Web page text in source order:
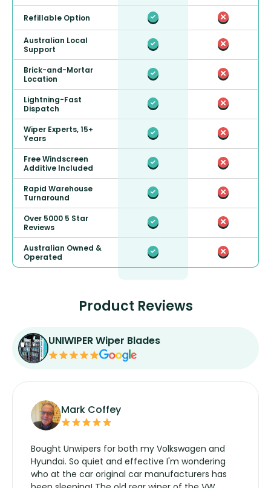
Refillable Option
Australian Local
Support
Brick-and-Mortar
Location
Lightning-Fast
Dispatch
Wiper Experts, 15+
Years
Free Windscreen
Additive Included
Rapid Warehouse
Turnaround
Over 5000 5 Star
Reviews
Australian Owned &
Operated
Product Reviews
UNIWIPER Wiper Blades
Mark Coffey
Bought Unwipers for both my Volkswagen and
Hyundai. So quiet and effective I'm wondering
who at the car original car manufacturers has